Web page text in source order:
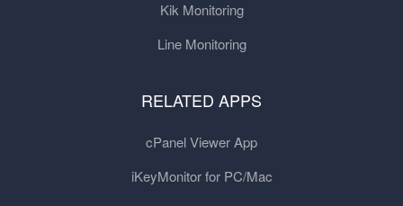
Kik Monitoring
Line Monitoring
RELATED APPS
cPanel Viewer App
iKeyMonitor for PC/Mac